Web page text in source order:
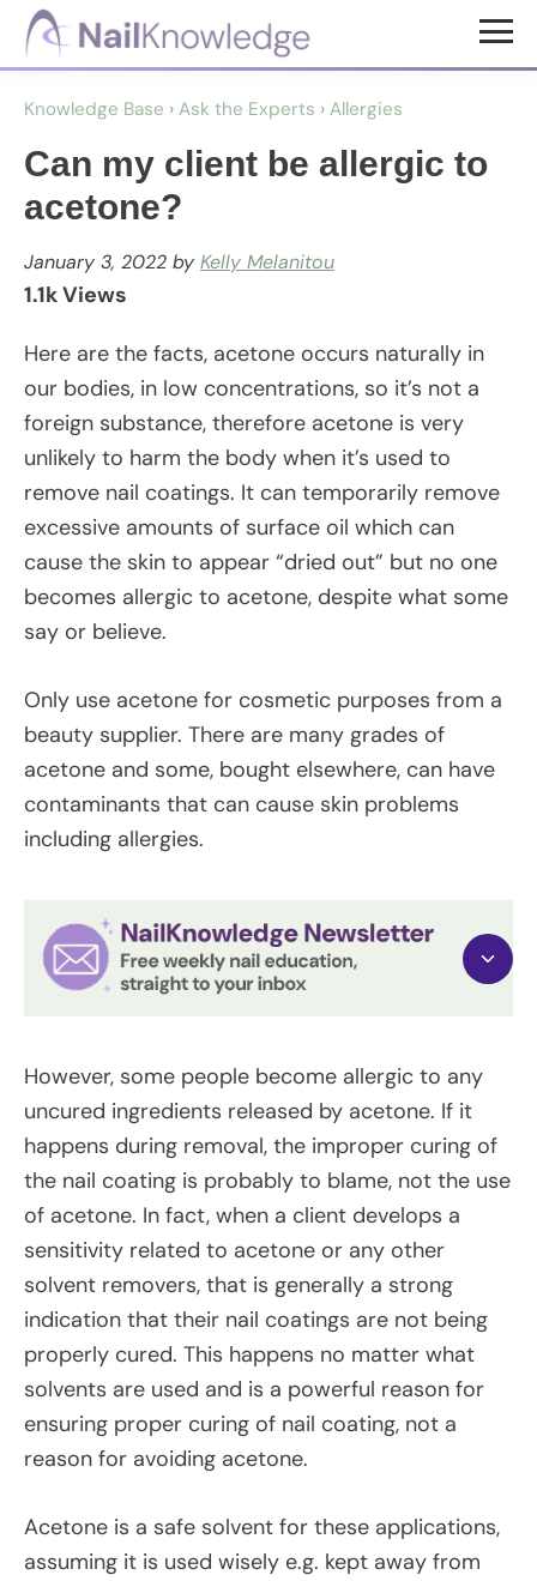
Skip
content
Skip
NailKnowledge
Knowledge Base › Ask the Experts › Allergies
Can my client be allergic to
acetone?
January 3, 2022 by Kelly Melanitou
1.1k Views
Here are the facts, acetone occurs naturally in
our bodies, in low concentrations, so it’s not a
foreign substance, therefore acetone is very
unlikely to harm the body when it’s used to
remove nail coatings. It can temporarily remove
excessive amounts of surface oil which can
cause the skin to appear “dried out” but no one
becomes allergic to acetone, despite what some
say or believe.
Only use acetone for cosmetic purposes from a
beauty supplier. There are many grades of
acetone and some, bought elsewhere, can have
contaminants that can cause skin problems
including allergies.
However, some people become allergic to any
uncured ingredients released by acetone. If it
happens during removal, the improper curing of
the nail coating is probably to blame, not the use
of acetone. In fact, when a client develops a
sensitivity related to acetone or any other
solvent removers, that is generally a strong
indication that their nail coatings are not being
properly cured. This happens no matter what
solvents are used and is a powerful reason for
ensuring proper curing of nail coating, not a
reason for avoiding acetone.
Acetone is a safe solvent for these applications,
assuming it is used wisely e.g. kept away from